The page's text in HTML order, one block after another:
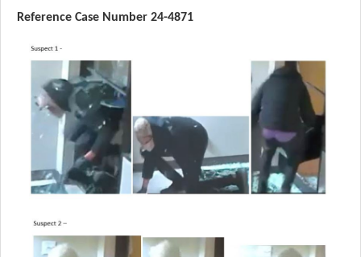
Reference Case Number 24-4871